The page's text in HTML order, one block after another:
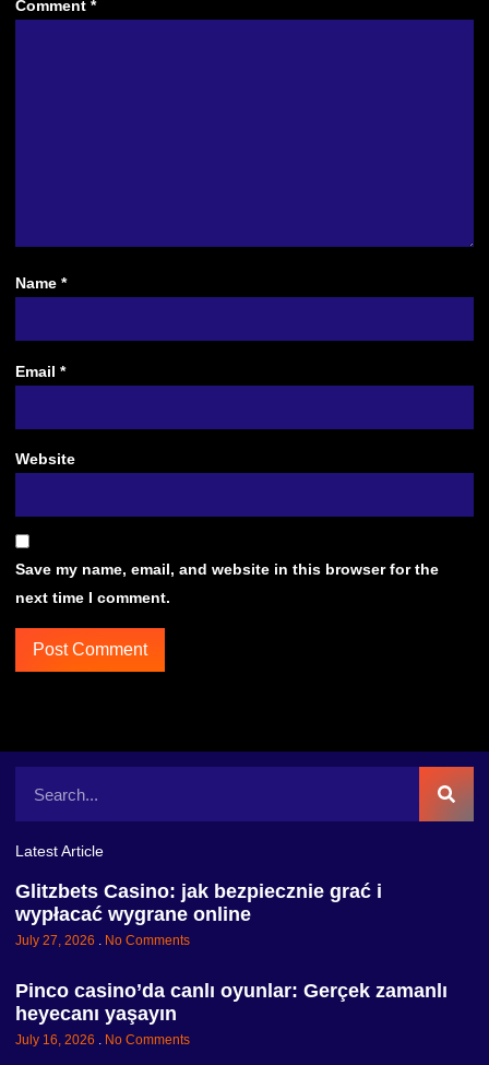
Comment *
Name *
Email *
Website
Save my name, email, and website in this browser for the
next time I comment.
Latest Article
Glitzbets Casino: jak bezpiecznie grać i
wypłacać wygrane online
July 27, 2026 No Comments
Pinco casino’da canlı oyunlar: Gerçek zamanlı
heyecanı yaşayın
July 16, 2026 No Comments